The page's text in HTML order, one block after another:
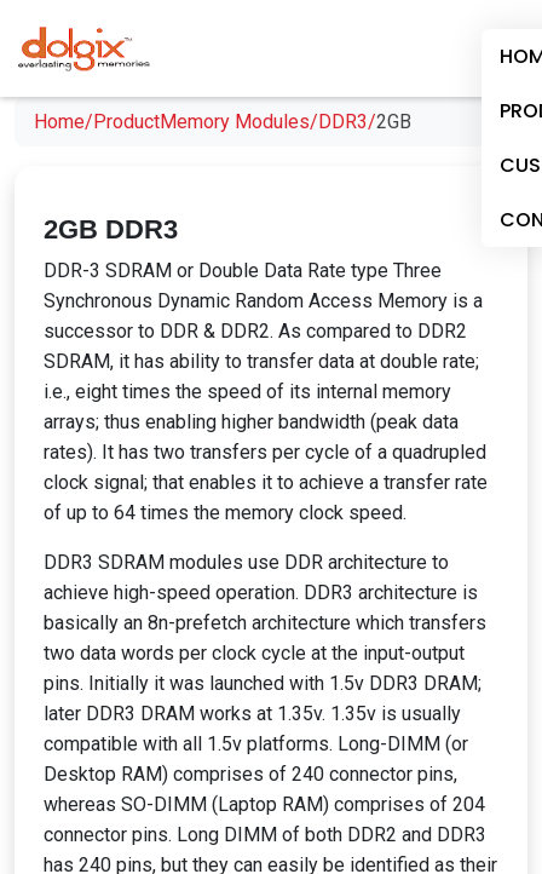
Home/ProductMemory Modules/DDR3/2GB
2GB DDR3
DDR-3 SDRAM or Double Data Rate type Three
Synchronous Dynamic Random Access Memory is a
successor to DDR & DDR2. As compared to DDR2
SDRAM, it has ability to transfer data at double rate;
i.e., eight times the speed of its internal memory
arrays; thus enabling higher bandwidth (peak data
rates). It has two transfers per cycle of a quadrupled
clock signal; that enables it to achieve a transfer rate
of up to 64 times the memory clock speed.
DDR3 SDRAM modules use DDR architecture to
achieve high-speed operation. DDR3 architecture is
basically an 8n-prefetch architecture which transfers
two data words per clock cycle at the input-output
pins. Initially it was launched with 1.5v DDR3 DRAM;
later DDR3 DRAM works at 1.35v. 1.35v is usually
compatible with all 1.5v platforms. Long-DIMM (or
Desktop RAM) comprises of 240 connector pins,
whereas SO-DIMM (Laptop RAM) comprises of 204
connector pins. Long DIMM of both DDR2 and DDR3
has 240 pins, but they can easily be identified as their